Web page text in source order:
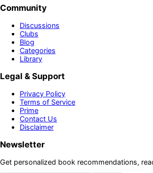
Community
Discussions
Clubs
Blog
Categories
Library
Legal & Support
Privacy Policy
Terms of Service
Prime
Contact Us
Disclaimer
Newsletter
Get personalized book recommendations,